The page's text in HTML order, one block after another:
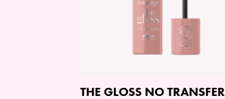
THE GLOSS NO TRANSFER